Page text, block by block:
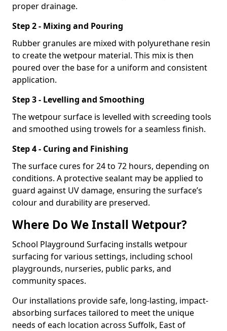
proper drainage.
Step 2 - Mixing and Pouring
Rubber granules are mixed with polyurethane resin
to create the wetpour material. This mix is then
poured over the base for a uniform and consistent
application.
Step 3 - Levelling and Smoothing
The wetpour surface is levelled with screeding tools
and smoothed using trowels for a seamless finish.
Step 4 - Curing and Finishing
The surface cures for 24 to 72 hours, depending on
conditions. A protective sealant may be applied to
guard against UV damage, ensuring the surface’s
colour and durability are preserved.
Where Do We Install Wetpour?
School Playground Surfacing installs wetpour
surfacing for various settings, including school
playgrounds, nurseries, public parks, and
community spaces.
Our installations provide safe, long-lasting, impact-
absorbing surfaces tailored to meet the unique
needs of each location across Suffolk, East of